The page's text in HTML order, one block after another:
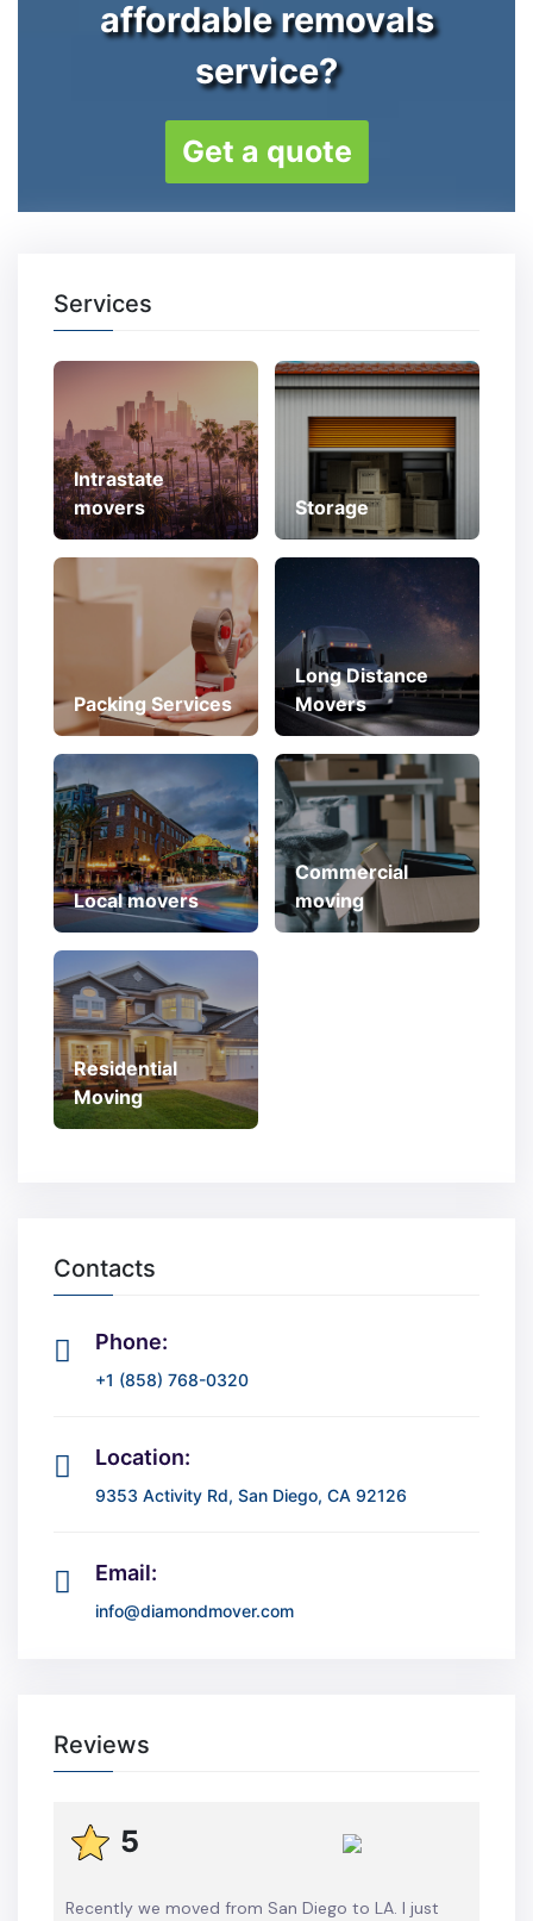
affordable removals
service?
Get a quote
Services
Intrastate
movers
Storage
Packing Services
Long Distance
Movers
Local movers
Commercial
moving
Residential
Moving
Contacts
Phone:
+1 (858) 768-0320
Location:
9353 Activity Rd, San Diego, CA 92126
Email:
info@diamondmover.com
Reviews
5
Recently we moved from San Diego to LA. I just